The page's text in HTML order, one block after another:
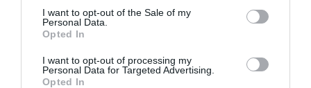
consent section.
I want to opt-out of the Sale of my
Personal Data.
Opted In
I want to opt-out of processing my
Personal Data for Targeted Advertising.
Opted In